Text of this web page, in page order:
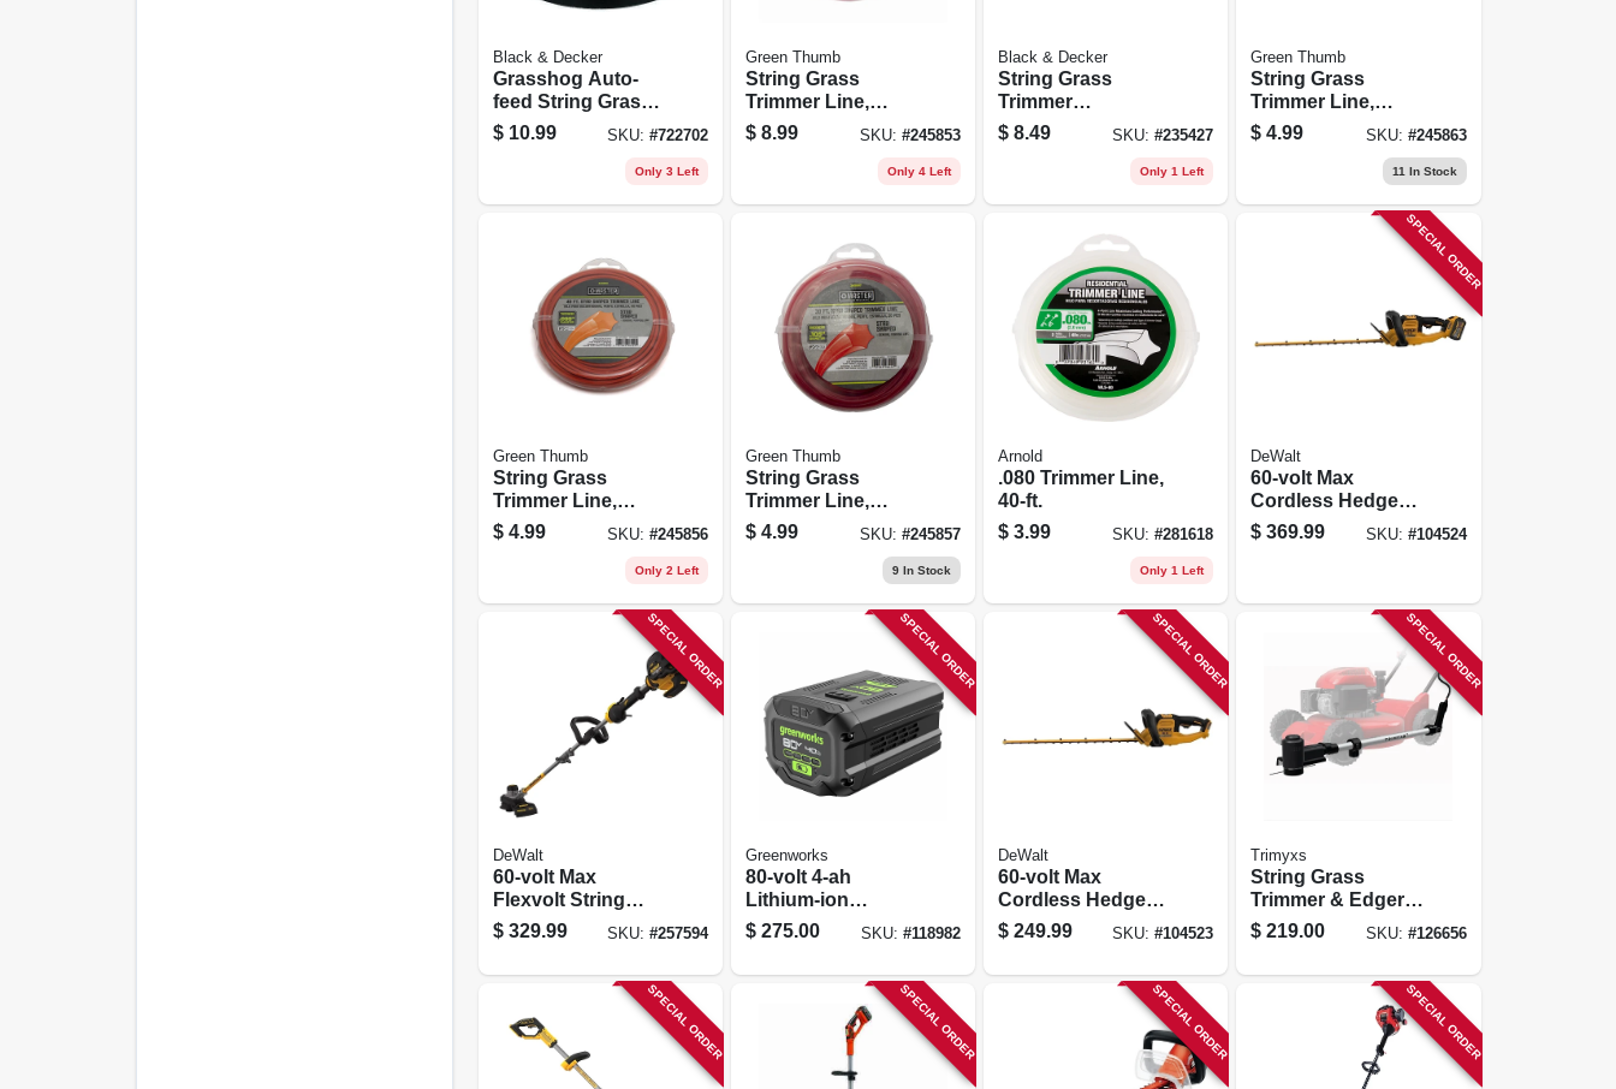
Black & Decker
Grasshog Auto-
feed String Grass
Trimmer Spool,
.065 In. X 30 Ft.
$ 10.99 SKU: #722702
Only 3 Left
Green Thumb
String Grass
Trimmer Line,
Best, Orange Red,
.105 In. Dia. X 30
$ 8.99 SKU: #245853
Only 4 Left
Black & Decker
String Grass
Trimmer
Replacement
Spool Cap
$ 8.49 SKU:#235427
Only 1 Left
Green Thumb
String Grass
Trimmer Line,
White, .065 In.
Dia.x 40 Ft.
$ 4.99 SKU: #245863
11 In Stock
Green Thumb
String Grass
Trimmer Line,
White, .095 In. Dia.
X 40 Ft.
$ 4.99 SKU: #245856
Only 2 Left
Green Thumb
String Grass
Trimmer Line,
White, 30 Ft. X .105
In. Dia.
$ 4.99 SKU: #245857
9 In Stock
Arnold
.080 Trimmer Line,
40-ft.
$ 3.99 SKU:#281618
Only 1 Left
SPECIAL ORDER
DeWalt
60-volt Max
Cordless Hedge
Trimmer Kit,
Brushless Motor,
$ 369.99 SKU: #104524
SPECIAL ORDER
DeWalt
60-volt Max
Flexvolt String
Grass Trimmer Kit,
Brushless Motor,
Battery & Charger
$ 329.99 SKU: #257594
SPECIAL ORDER
Greenworks
80-volt 4-ah
Lithium-ion
Battery
$ 275.00 SKU: #118982
SPECIAL ORDER
DeWalt
60-volt Max
Cordless Hedge
Trimmer,
Brushless Motor,
$ 249.99 SKU:#104523
SPECIAL ORDER
Trimyxs
String Grass
Trimmer & Edger
Lawn Mower
Attachment Kit,
$ 219.00 SKU: #126656
SPECIAL ORDER SPECIAL ORDER SPECIAL ORDER SPECIAL ORDER